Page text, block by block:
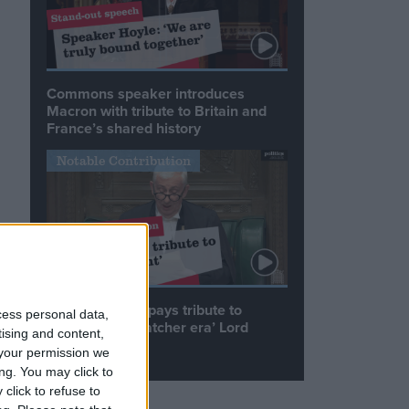
personal data,
and content,
permission we
You may click to
click to refuse to
Commons speaker introduces
Macron with tribute to Britain and
France’s shared history
Notable Contribution
Speaker Hoyle pays tribute to
‘giant of the Thatcher era’ Lord
Tebbit